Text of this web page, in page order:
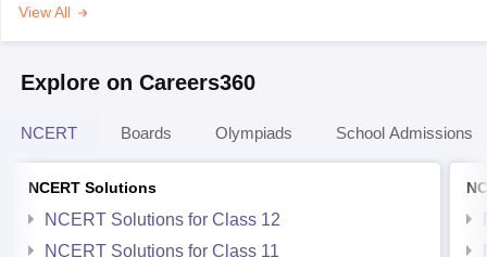
View All
Explore on Careers360
NCERT Boards Olympiads School Admissions
NCERT Solutions
NCERT Solutions for Class 12
NCERT Solutions for Class 11